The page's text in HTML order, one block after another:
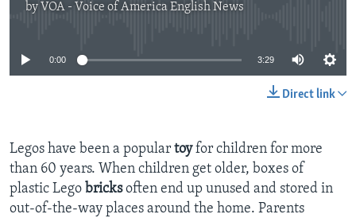
by VOA - Voice of America English News
No media source currently available
0:00 3:29
Direct link
Legos have been a popular toyfor children for more
than 60 years. When children get older, boxes of
plastic Lego bricksoften end up unused and stored in
out-of-the-way places around the home. Parents